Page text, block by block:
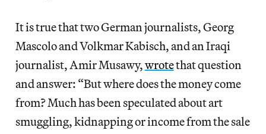
It is true that two German journalists, Georg
Mascolo and Volkmar Kabisch, and an Iraqi
journalist, Amir Musawy,wrotethat question
and answer: “But where does the money come
from? Much has been speculated about art
smuggling, kidnapping or income from the sale